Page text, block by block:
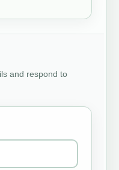
and respond to